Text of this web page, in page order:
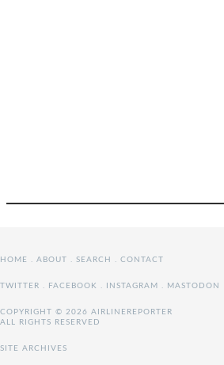
HOME . ABOUT . SEARCH . CONTACT
TWITTER . FACEBOOK . INSTAGRAM . MASTODON
COPYRIGHT © 2026 AIRLINEREPORTER
ALL RIGHTS RESERVED
SITE ARCHIVES